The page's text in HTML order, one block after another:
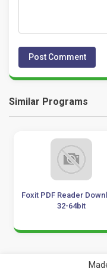
Similar Programs
Foxit PDF Reader
32-64bit